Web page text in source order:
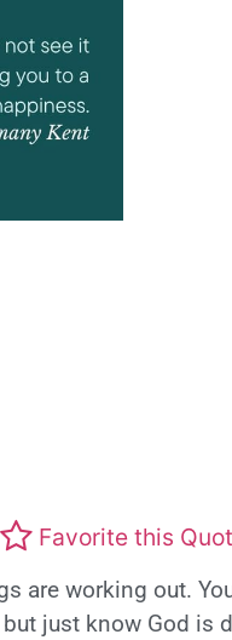
Favorite this
are working out.
just know God is